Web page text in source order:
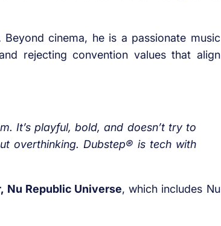
cinema, he is a passionate music
rejecting convention values that align
It’s playful, bold, and doesn’t try to
overthinking. Dubstep® is tech with
Nu Republic Universe, which includes Nu